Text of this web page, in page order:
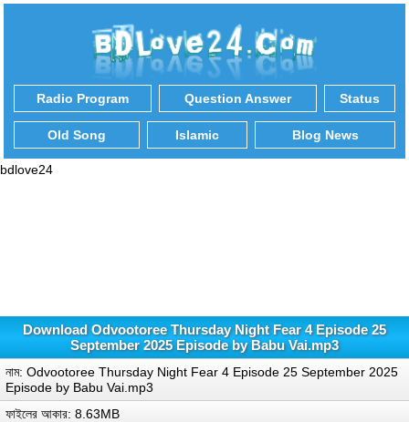
Radio Program Question Answer Status
Old Song Islamic Blog News
bdlove24
Download Odvootoree Thursday Night Fear 4 Episode 25
September 2025 Episode by Babu Vai.mp3
নাম: Odvootoree Thursday Night Fear 4 Episode 25 September 2025
Episode by Babu Vai.mp3
ফাইলের আকার: 8.63MB